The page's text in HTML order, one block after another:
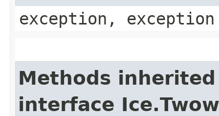
exception, exception
Methods
interface